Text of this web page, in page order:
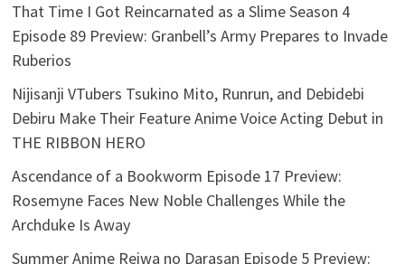
That Time I Got Reincarnated as a Slime Season 4
Episode 89 Preview: Granbell’s Army Prepares to Invade
Ruberios
Nijisanji VTubers Tsukino Mito, Runrun, and Debidebi
Debiru Make Their Feature Anime Voice Acting Debut in
THE RIBBON HERO
Ascendance of a Bookworm Episode 17 Preview:
Rosemyne Faces New Noble Challenges While the
Archduke Is Away
Summer Anime Reiwa no Darasan Episode 5 Preview: